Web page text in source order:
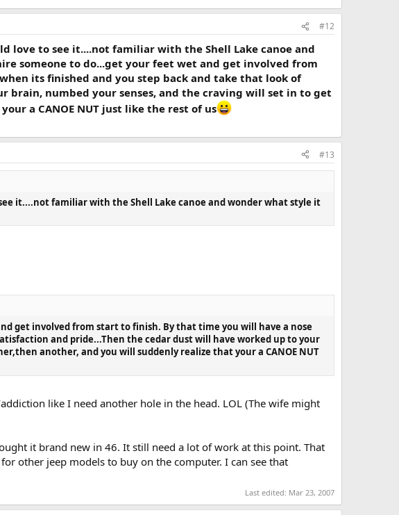
#12
love to see it....not familiar with the Shell Lake canoe and
someone to do...get your feet wet and get involved from
its finished and you step back and take that look of
brain, numbed your senses, and the craving will set in to get
a CANOE NUT just like the rest of us
#13
it....not familiar with the Shell Lake canoe and wonder what style it
get involved from start to finish. By that time you will have a nose
and pride...Then the cedar dust will have worked up to your
another, and you will suddenly realize that your a CANOE NUT
like I need another hole in the head. LOL (The wife might
it brand new in 46. It still need a lot of work at this point. That
other jeep models to buy on the computer. I can see that
Last edited: Mar 23, 2007